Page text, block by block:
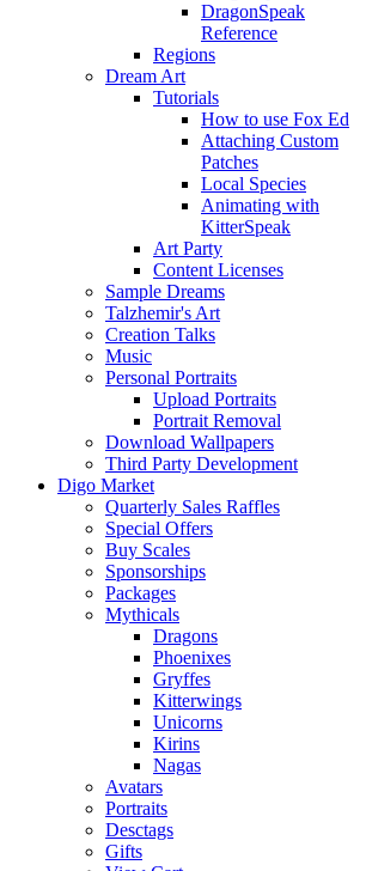
DragonSpeak
Reference
Regions
Dream Art
Tutorials
How to use Fox Ed
Attaching Custom
Patches
Local Species
Animating with
KitterSpeak
Art Party
Content Licenses
Sample Dreams
Talzhemir's Art
Creation Talks
Music
Personal Portraits
Upload Portraits
Portrait Removal
Download Wallpapers
Third Party Development
Digo Market
Quarterly Sales Raffles
Special Offers
Buy Scales
Sponsorships
Packages
Mythicals
Dragons
Phoenixes
Gryffes
Kitterwings
Unicorns
Kirins
Nagas
Avatars
Portraits
Desctags
Gifts